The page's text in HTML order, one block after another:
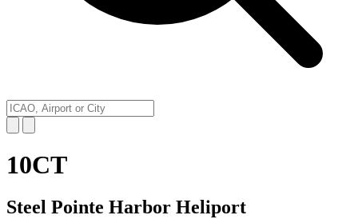
10CT
Steel Pointe Harbor Heliport